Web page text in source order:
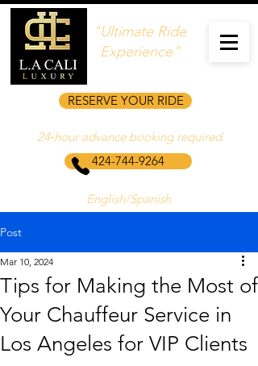
"Ultimate Ride
Experience"
RESERVE YOUR RIDE
424-744-9264
English/Spanish
24‑hour advance booking required
Post
Tips for Making the Most of
Your Chauffeur Service in
Los Angeles for VIP Clients
Mar 10, 2024